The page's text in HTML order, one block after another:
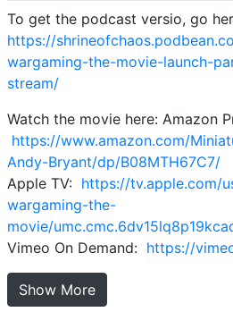
To get the podcast versio, go
https://
wargaming-the-movie-launch-
stream/
Watch the movie here: Amazon
https://www.amazon.com/
Andy-Bryant/dp/B08MTH67C7/
Apple TV: https://tv.apple.com/
wargaming-the-
movie/
Vimeo On Demand: https://
Show More